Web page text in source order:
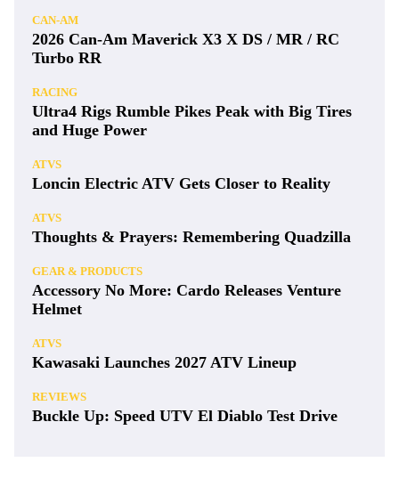
CAN-AM
2026 Can-Am Maverick X3 X DS / MR / RC
Turbo RR
RACING
Ultra4 Rigs Rumble Pikes Peak with Big Tires
and Huge Power
ATVS
Loncin Electric ATV Gets Closer to Reality
ATVS
Thoughts & Prayers: Remembering Quadzilla
GEAR & PRODUCTS
Accessory No More: Cardo Releases Venture
Helmet
ATVS
Kawasaki Launches 2027 ATV Lineup
REVIEWS
Buckle Up: Speed UTV El Diablo Test Drive